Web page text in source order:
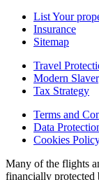
List Your
Insurance
Sitemap
Travel
Modern
Tax Strategy
Terms and
Data
Cookies
Many of the flights
financially protected